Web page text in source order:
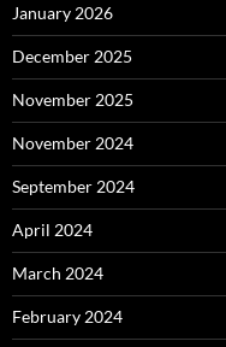
January 2026
December 2025
November 2025
November 2024
September 2024
April 2024
March 2024
February 2024